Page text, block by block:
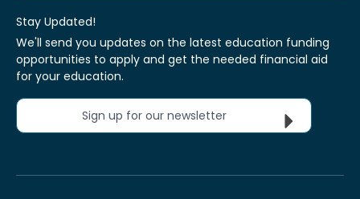
Stay Updated!
We'll send you updates on the latest education funding
opportunities to apply and get the needed financial aid
for your education.
Sign up for our newsletter